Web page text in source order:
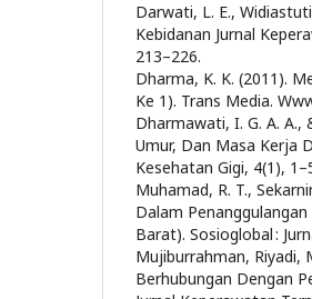
Darwati, L. E.,
Kebidanan Jurnal
213–226.
Dharma, K. K. (2011).
Ke 1). Trans Media.
Dharmawati, I. G. A. A.,
Umur, Dan Masa Kerja
Kesehatan Gigi, 4(1),
Muhamad, R. T.,
Dalam
Barat). Sosioglobal :
Mujiburrahman, Riyadi,
Berhubungan Dengan